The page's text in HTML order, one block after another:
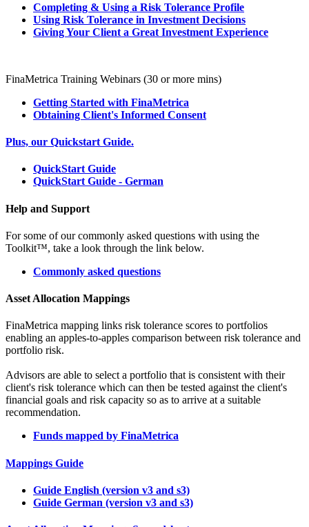
Completing & Using a Risk Tolerance Profile
Using Risk Tolerance in Investment Decisions
Giving Your Client a Great Investment Experience
FinaMetrica Training Webinars (30 or more mins)
Getting Started with FinaMetrica
Obtaining Client's Informed Consent
Plus, our Quickstart Guide.
QuickStart Guide
QuickStart Guide - German
Help and Support
For some of our commonly asked questions with using the
Toolkit™, take a look through the link below.
Commonly asked questions
Asset Allocation Mappings
FinaMetrica mapping links risk tolerance scores to portfolios
enabling an apples-to-apples comparison between risk tolerance and
portfolio risk.
Advisors are able to select a portfolio that is consistent with their
client's risk tolerance which can then be tested against the client's
financial goals and risk capacity so as to arrive at a suitable
recommendation.
Funds mapped by FinaMetrica
Mappings Guide
Guide English (version v3 and s3)
Guide German (version v3 and s3)